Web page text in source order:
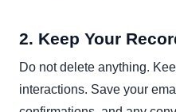
2. Keep Your
Do not delete anything.
interactions. Save your